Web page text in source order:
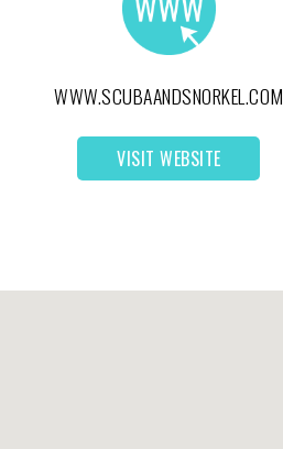
WWW.SCUBAANDSNORKEL.COM
VISIT WEBSITE